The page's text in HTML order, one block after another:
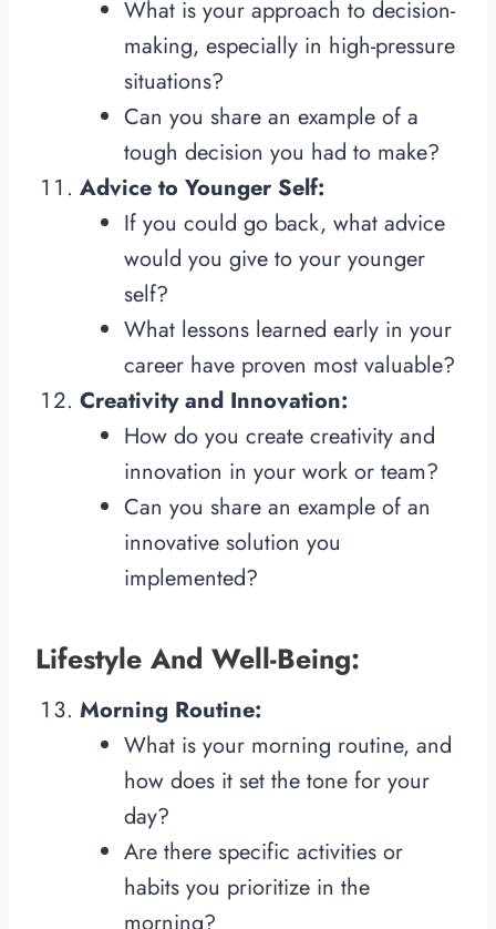
What is your approach to decision-
making, especially in high-pressure
situations?
Can you share an example of a
tough decision you had to make?
Advice to Younger Self:
If you could go back, what advice
would you give to your younger
self?
What lessons learned early in your
career have proven most valuable?
Creativity and Innovation:
How do you create creativity and
innovation in your work or team?
Can you share an example of an
innovative solution you
implemented?
Lifestyle And Well-Being:
Morning Routine:
What is your morning routine, and
how does it set the tone for your
day?
Are there specific activities or
habits you prioritize in the